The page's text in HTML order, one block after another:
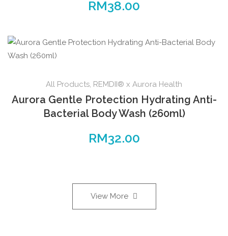
RM38.00
All Products, REMDII® x Aurora Health
Aurora Gentle Protection Hydrating Anti-
Bacterial Body Wash (260ml)
RM32.00
View More